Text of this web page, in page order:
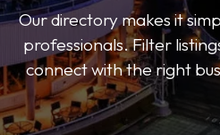
Our directory makes it
professionals. Filter
connect with the right